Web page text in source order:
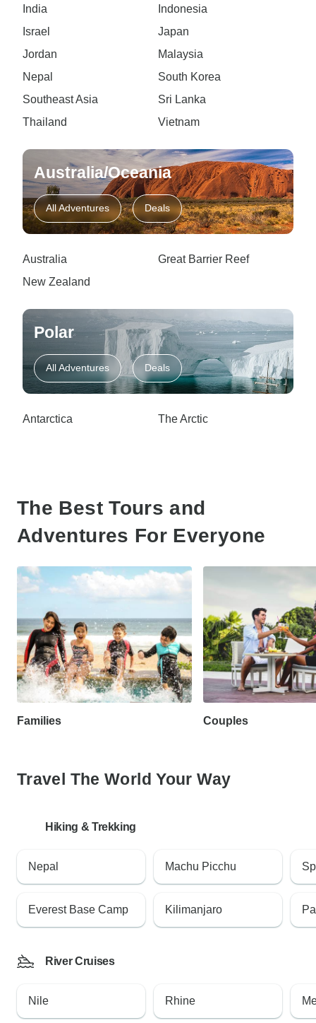
India
Indonesia
Israel
Japan
Jordan
Malaysia
Nepal
South Korea
Southeast Asia
Sri Lanka
Thailand
Vietnam
Australia/Oceania
All Adventures Deals
Australia
Great Barrier Reef
New Zealand
Polar
All Adventures Deals
Antarctica The Arctic
The Best Tours and
Adventures For Everyone
Families Couples
Travel The World Your Way
Hiking & Trekking
Nepal
Everest Base Camp
Machu Picchu
Kilimanjaro
River Cruises
Nile Rhine